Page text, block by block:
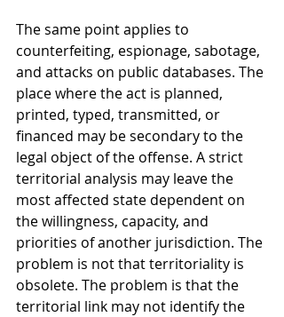
The same point applies to
counterfeiting, espionage, sabotage,
and attacks on public databases. The
place where the act is planned,
printed, typed, transmitted, or
financed may be secondary to the
legal object of the offense. A strict
territorial analysis may leave the
most affected state dependent on
the willingness, capacity, and
priorities of another jurisdiction. The
problem is not that territoriality is
obsolete. The problem is that the
territorial link may not identify the